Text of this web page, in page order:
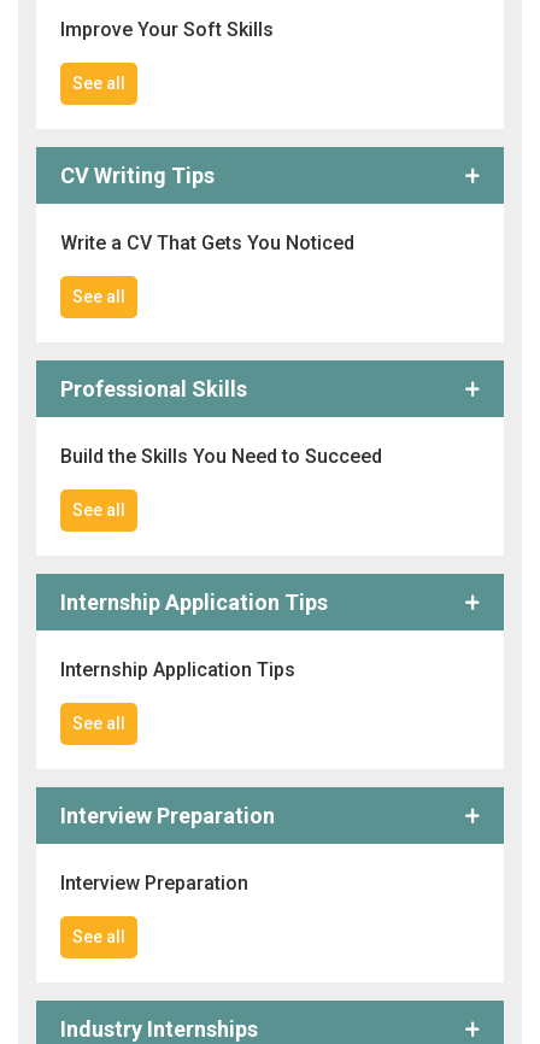
Improve Your Soft Skills
See all
CV Writing Tips
Write a CV That Gets You Noticed
See all
Professional Skills
Build the Skills You Need to Succeed
See all
Internship Application Tips
Internship Application Tips
See all
Interview Preparation
Interview Preparation
See all
Industry Internships